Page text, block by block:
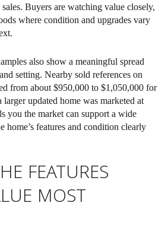
Buyers are watching value closely,
where condition and upgrades vary
also show a meaningful spread
setting. Nearby sold references on
from about $950,000 to $1,050,000 for
updated home was marketed at
you the market can support a wide
home’s features and condition clearly
FEATURES
MOST